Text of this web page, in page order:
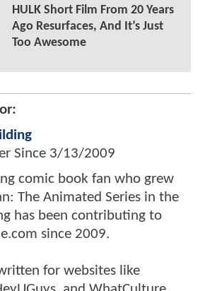
HULK Short Film From 20 Years
Ago Resurfaces, And It’s Just
Too Awesome
Since 3/13/2009
comic book fan who grew
The Animated Series in the
has been contributing to
since 2009.
for websites like